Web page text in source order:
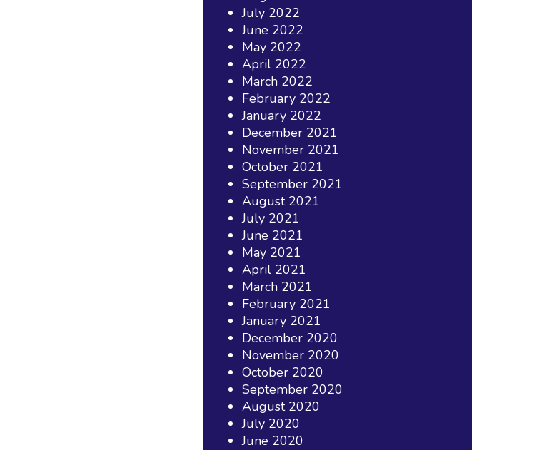
July 2022
June 2022
May 2022
April 2022
March 2022
February 2022
January 2022
December 2021
November 2021
October 2021
September 2021
August 2021
July 2021
June 2021
May 2021
April 2021
March 2021
February 2021
January 2021
December 2020
November 2020
October 2020
September 2020
August 2020
July 2020
June 2020